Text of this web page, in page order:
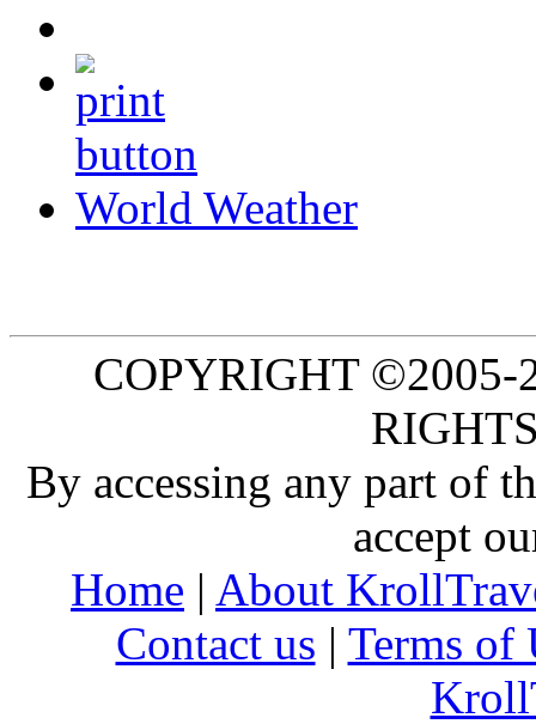
World Weather
COPYRIGHT
By accessing any part of
accept
Home | About
Contact us | Terms of